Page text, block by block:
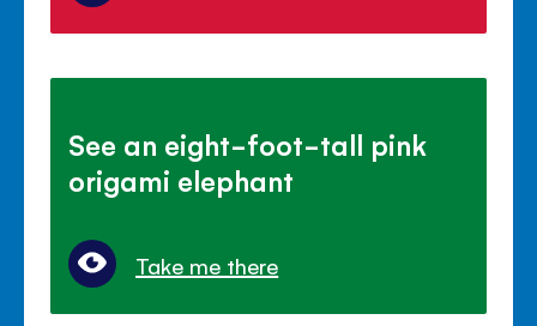
See an eight-foot-tall pink
origami elephant
Take me there